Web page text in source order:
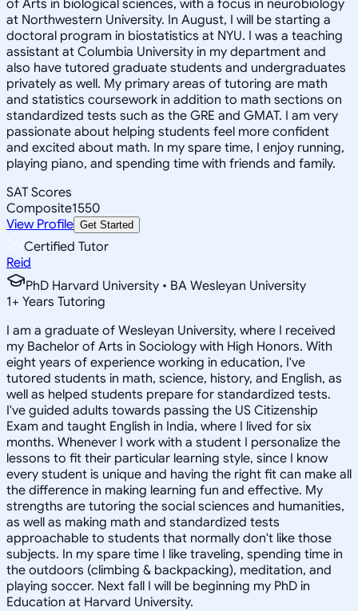
of Arts in biological sciences, with a focus in neurobiology
at Northwestern University. In August, I will be starting a
doctoral program in biostatistics at NYU. I was a teaching
assistant at Columbia University in my department and
also have tutored graduate students and undergraduates
privately as well. My primary areas of tutoring are math
and statistics coursework in addition to math sections on
standardized tests such as the GRE and GMAT. I am very
passionate about helping students feel more confident
and excited about math. In my spare time, I enjoy running,
playing piano, and spending time with friends and family.
SAT Scores
Composite1550
View Profile Get Started
Certified Tutor
Reid
PhD Harvard University • BA Wesleyan University
1+ Years Tutoring
I am a graduate of Wesleyan University, where I received
my Bachelor of Arts in Sociology with High Honors. With
eight years of experience working in education, I've
tutored students in math, science, history, and English, as
well as helped students prepare for standardized tests.
I've guided adults towards passing the US Citizenship
Exam and taught English in India, where I lived for six
months. Whenever I work with a student I personalize the
lessons to fit their particular learning style, since I know
every student is unique and having the right fit can make all
the difference in making learning fun and effective. My
strengths are tutoring the social sciences and humanities,
as well as making math and standardized tests
approachable to students that normally don't like those
subjects. In my spare time I like traveling, spending time in
the outdoors (climbing & backpacking), meditation, and
playing soccer. Next fall I will be beginning my PhD in
Education at Harvard University.